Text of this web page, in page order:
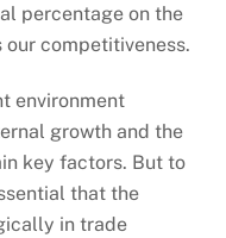
percentage on the
competitiveness.
environment
growth and the
key factors. But to
that the
in trade